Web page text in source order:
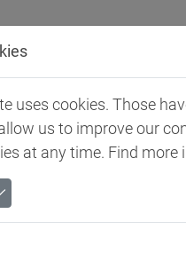
uses cookies. Those
us to improve our
at any time. Find